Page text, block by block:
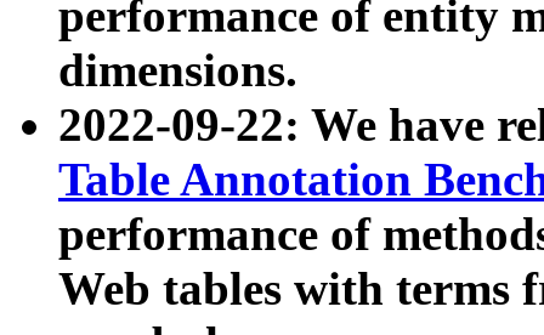
performance of entity
dimensions.
2022-09-22: We have
Table Annotation
performance of
Web tables with terms